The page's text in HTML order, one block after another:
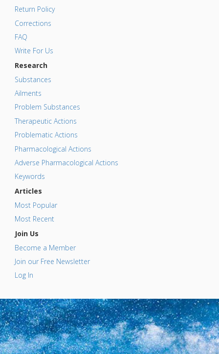
Return Policy
Corrections
FAQ
Write For Us
Research
Substances
Ailments
Problem Substances
Therapeutic Actions
Problematic Actions
Pharmacological Actions
Adverse Pharmacological Actions
Keywords
Articles
Most Popular
Most Recent
Join Us
Become a Member
Join our Free Newsletter
Log In